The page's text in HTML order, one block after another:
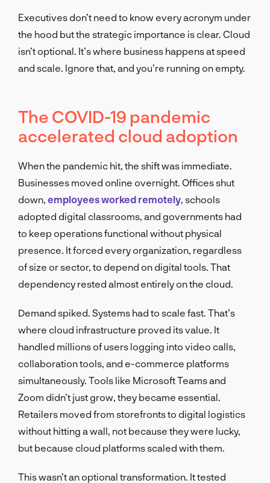
Executives don’t need to know every acronym under
the hood but the strategic importance is clear. Cloud
isn’t optional. It’s where business happens at speed
and scale. Ignore that, and you’re running on empty.
The COVID-19 pandemic
accelerated cloud adoption
When the pandemic hit, the shift was immediate.
Businesses moved online overnight. Offices shut
down, employees worked remotely , schools
adopted digital classrooms, and governments had
to keep operations functional without physical
presence. It forced every organization, regardless
of size or sector, to depend on digital tools. That
dependency rested almost entirely on the cloud.
Demand spiked. Systems had to scale fast. That’s
where cloud infrastructure proved its value. It
handled millions of users logging into video calls,
collaboration tools, and e-commerce platforms
simultaneously. Tools like Microsoft Teams and
Zoom didn’t just grow, they became essential.
Retailers moved from storefronts to digital logistics
without hitting a wall, not because they were lucky,
but because cloud platforms scaled with them.
This wasn’t an optional transformation. It tested